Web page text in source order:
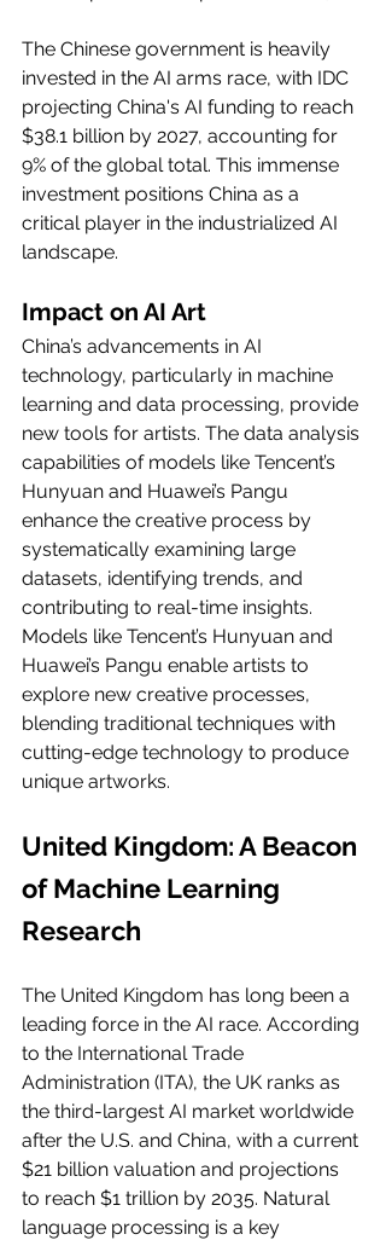
The Chinese government is heavily
invested in the AI arms race, with IDC
projecting China's AI funding to reach
$38.1 billion by 2027, accounting for
9% of the global total. This immense
investment positions China as a
critical player in the industrialized AI
landscape.
Impact on AI Art
China’s advancements in AI
technology, particularly in machine
learning and data processing, provide
new tools for artists. The data analysis
capabilities of models like Tencent’s
Hunyuan and Huawei’s Pangu
enhance the creative process by
systematically examining large
datasets, identifying trends, and
contributing to real-time insights.
Models like Tencent’s Hunyuan and
Huawei’s Pangu enable artists to
explore new creative processes,
blending traditional techniques with
cutting-edge technology to produce
unique artworks.
United Kingdom: A Beacon
of Machine Learning
Research
The United Kingdom has long been a
leading force in the AI race. According
to the International Trade
Administration (ITA), the UK ranks as
the third-largest AI market worldwide
after the U.S. and China, with a current
$21 billion valuation and projections
to reach $1 trillion by 2035. Natural
language processing is a key